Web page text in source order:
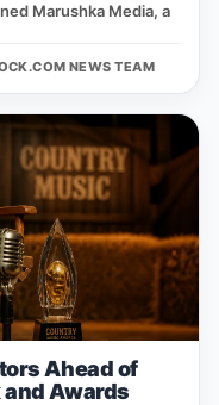
Marushka Media, a
NEWS TEAM
Ahead of
Awards